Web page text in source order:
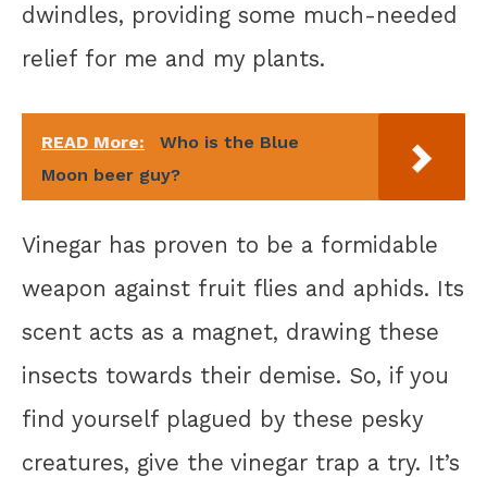
dwindles, providing some much-needed
relief for me and my plants.
READ More:
Who is the Blue
Moon beer guy?
Vinegar has proven to be a formidable
weapon against fruit flies and aphids. Its
scent acts as a magnet, drawing these
insects towards their demise. So, if you
find yourself plagued by these pesky
creatures, give the vinegar trap a try. It’s